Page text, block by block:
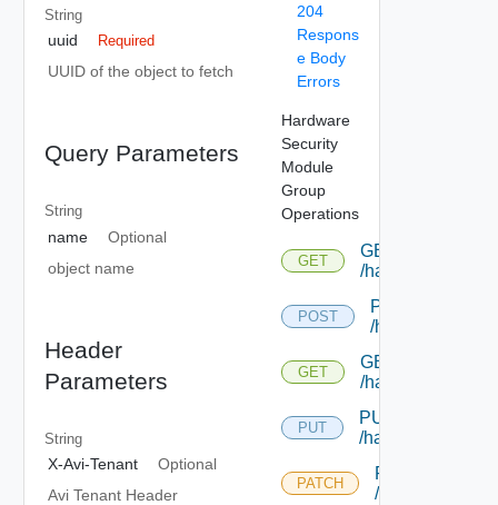
String
uuid Required
UUID of the object to fetch
Query Parameters
String
name
Optional
object name
Header
Parameters
String
X-Avi-Tenant
Optional
Avi Tenant Header
204
Respons
e Body
Errors
Hardware
Security
Module
Group
Operations
GET
GET
/
POST
POST
/
GET
GET
/
PUT
PUT
/
PATCH
PATCH
/